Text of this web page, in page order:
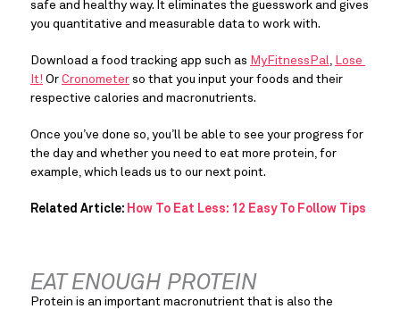
safe and healthy way. It eliminates the guesswork and gives
you quantitative and measurable data to work with.
Download a food tracking app such as MyFitnessPal, Lose
It! Or Cronometer so that you input your foods and their
respective calories and macronutrients.
Once you’ve done so, you’ll be able to see your progress for
the day and whether you need to eat more protein, for
example, which leads us to our next point.
Related Article: How To Eat Less: 12 Easy To Follow Tips
EAT ENOUGH PROTEIN
Protein is an important macronutrient that is also the